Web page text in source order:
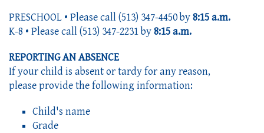
PRESCHOOL • Please call (513) 347-4450 by8:15 a.m.
K-8 • Please call (513) 347-2231 by8:15 a.m.
REPORTING AN ABSENCE
If your child is absent or tardy for any reason,
please provide the following information:
Child's name
Grade